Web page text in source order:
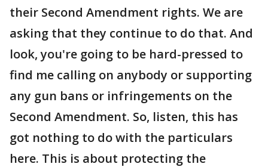
their Second Amendment rights. We are
asking that they continue to do that. And
look, you're going to be hard-pressed to
find me calling on anybody or supporting
any gun bans or infringements on the
Second Amendment. So, listen, this has
got nothing to do with the particulars
here. This is about protecting the